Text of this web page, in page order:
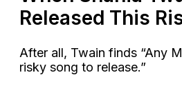
Released This
After all, Twain finds “Any
risky song to release.”